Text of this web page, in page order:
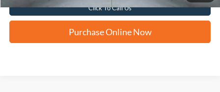
Click To Call Us
Purchase Online Now